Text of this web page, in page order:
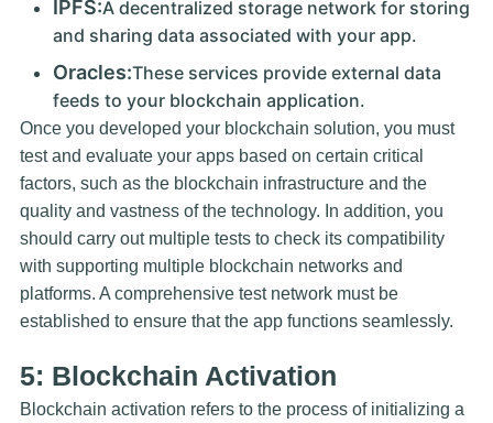
IPFS:A decentralized storage network for storing
and sharing data associated with your app.
Oracles:These services provide external data
feeds to your blockchain application.
Once you developed your blockchain solution, you must
test and evaluate your apps based on certain critical
factors, such as the blockchain infrastructure and the
quality and vastness of the technology. In addition, you
should carry out multiple tests to check its compatibility
with supporting multiple blockchain networks and
platforms. A comprehensive test network must be
established to ensure that the app functions seamlessly.
5: Blockchain Activation
Blockchain activation refers to the process of initializing a